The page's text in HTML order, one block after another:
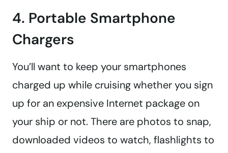
4. Portable Smartphone
Chargers
You’ll want to keep your smartphones
charged up while cruising whether you sign
up for an expensive Internet package on
your ship or not. There are photos to snap,
downloaded videos to watch, flashlights to